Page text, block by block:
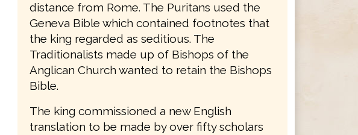
distance from Rome. The Puritans used the
Geneva Bible which contained footnotes that
the king regarded as seditious. The
Traditionalists made up of Bishops of the
Anglican Church wanted to retain the Bishops
Bible.
The king commissioned a new English
translation to be made by over fifty scholars